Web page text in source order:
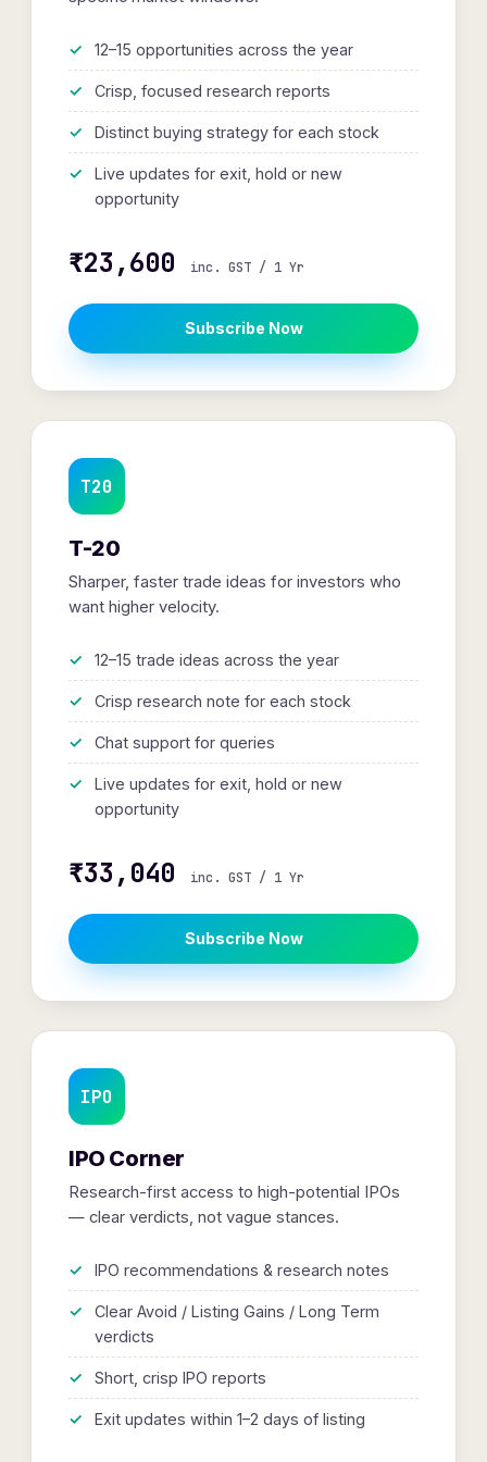
12–15 opportunities across the year
Crisp, focused research reports
Distinct buying strategy for each stock
Live updates for exit, hold or new
opportunity
₹23,600 inc. GST / 1 Yr
Subscribe Now
T20
T-20
Sharper, faster trade ideas for investors who
want higher velocity.
12–15 trade ideas across the year
Crisp research note for each stock
Chat support for queries
Live updates for exit, hold or new
opportunity
₹33,040 inc. GST / 1 Yr
Subscribe Now
IPO
IPO Corner
Research-first access to high-potential IPOs
— clear verdicts, not vague stances.
IPO recommendations & research notes
Clear Avoid / Listing Gains / Long Term
verdicts
Short, crisp IPO reports
Exit updates within 1–2 days of listing